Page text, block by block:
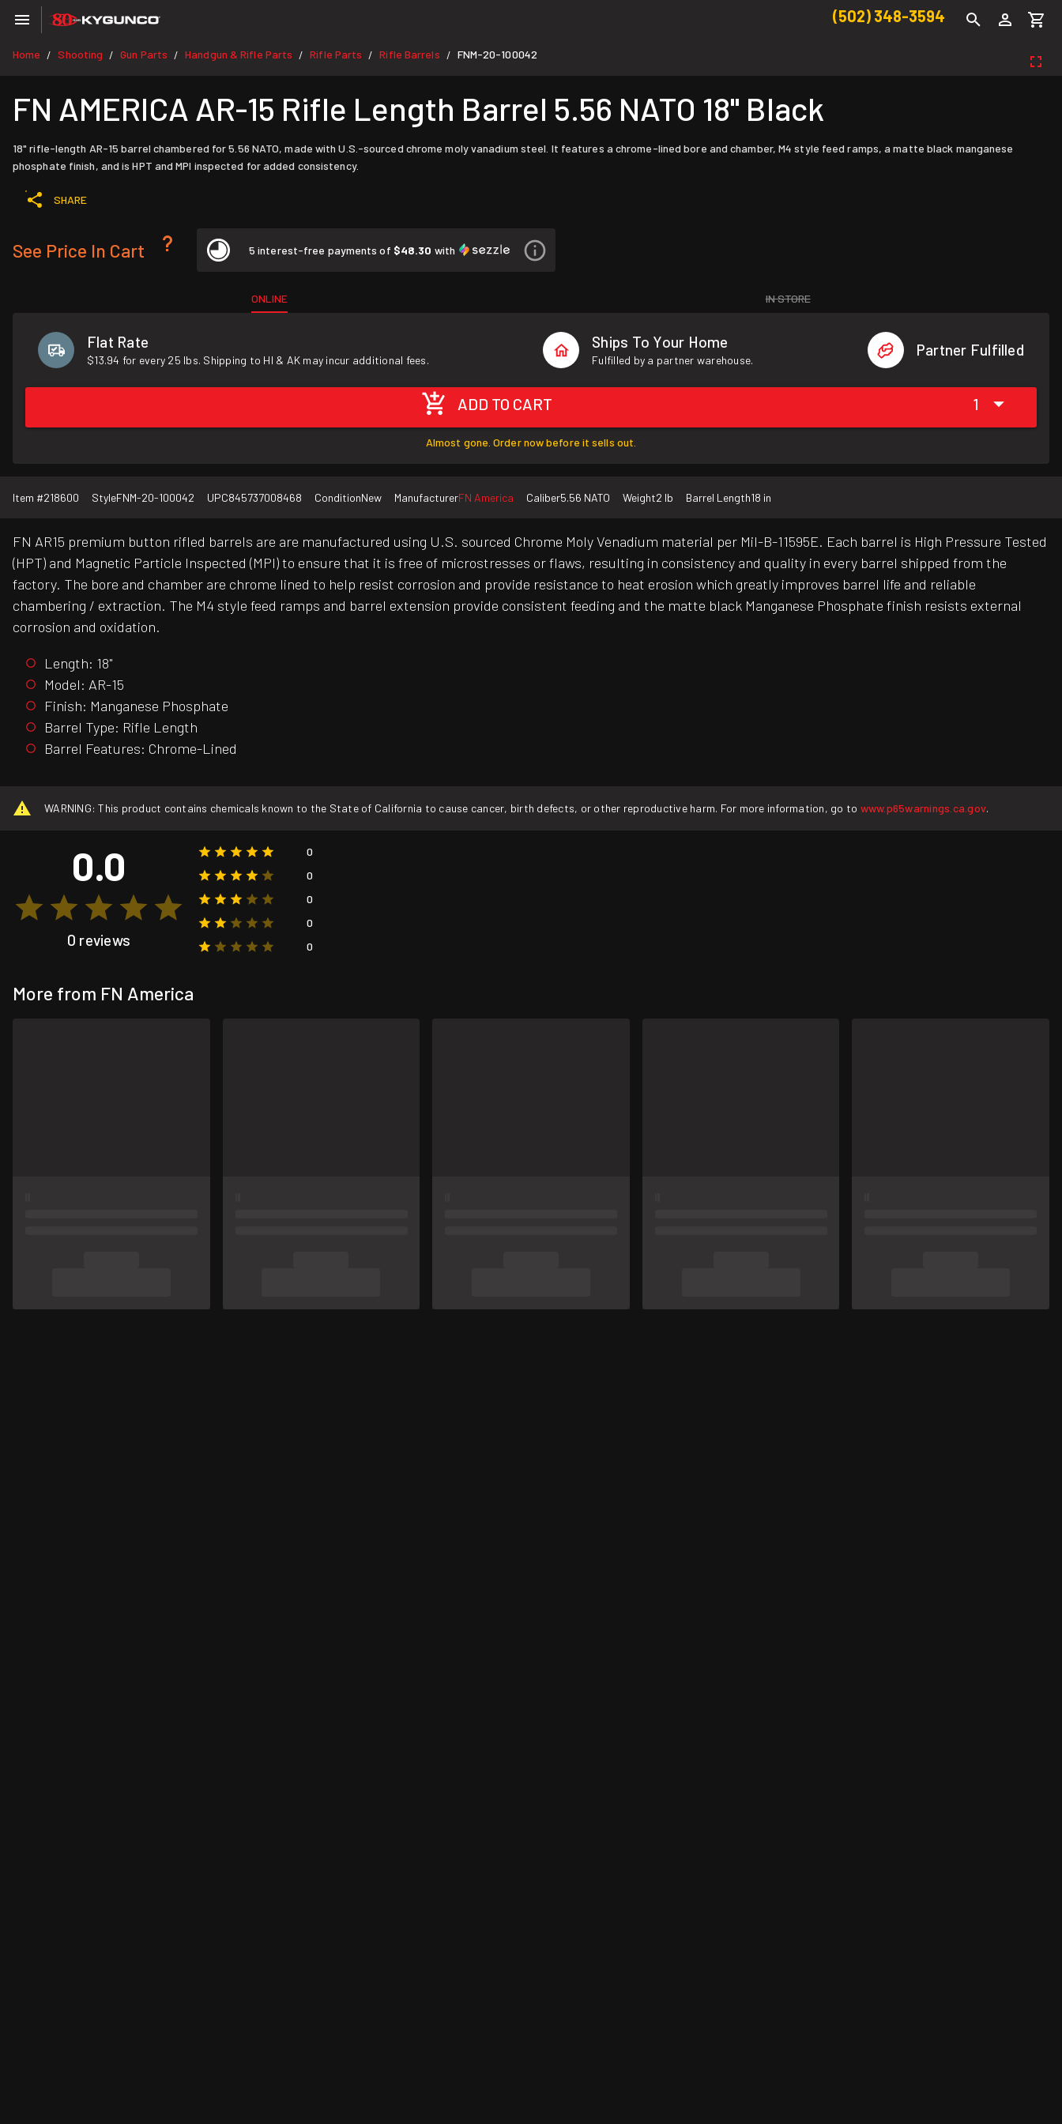
(502) 348-3594
Home / Shooting / Gun Parts / Handgun & Rifle Parts / Rifle Parts / Rifle Barrels / FNM-20-100042
FN AMERICA AR-15 Rifle Length Barrel 5.56 NATO 18" Black
18" rifle-length AR-15 barrel chambered for 5.56 NATO, made with U.S.-sourced chrome moly vanadium steel. It features a chrome-lined bore and chamber, M4 style feed ramps, a matte black manganese
phosphate finish, and is HPT and MPI inspected for added consistency.
SHARE
See Price In Cart 5 interest-free payments of $48.30 with
ONLINE IN STORE
Flat Rate
$13.94 for every 25 lbs. Shipping to HI & AK may incur additional fees.
Ships To Your Home
Fulfilled by a partner warehouse.
Partner Fulfilled
ADD TO CART 1
Almost gone. Order now before it sells out.
Item #218600 StyleFNM-20-100042 UPC845737008468 ConditionNew ManufacturerFN America Caliber5.56 NATO Weight2 lb Barrel Length18 in
FN AR15 premium button rifled barrels are are manufactured using U.S. sourced Chrome Moly Venadium material per Mil-B-11595E. Each barrel is High Pressure Tested
(HPT) and Magnetic Particle Inspected (MPI) to ensure that it is free of microstresses or flaws, resulting in consistency and quality in every barrel shipped from the
factory. The bore and chamber are chrome lined to help resist corrosion and provide resistance to heat erosion which greatly improves barrel life and reliable
chambering / extraction. The M4 style feed ramps and barrel extension provide consistent feeding and the matte black Manganese Phosphate finish resists external
corrosion and oxidation.
Length: 18"
Model: AR-15
Finish: Manganese Phosphate
Barrel Type: Rifle Length
Barrel Features: Chrome-Lined
WARNING: This product contains chemicals known to the State of California to cause cancer, birth defects, or other reproductive harm. For more information, go to www.p65warnings.ca.gov.
0.0
0 reviews
0
0
0
0
0
More from FN America